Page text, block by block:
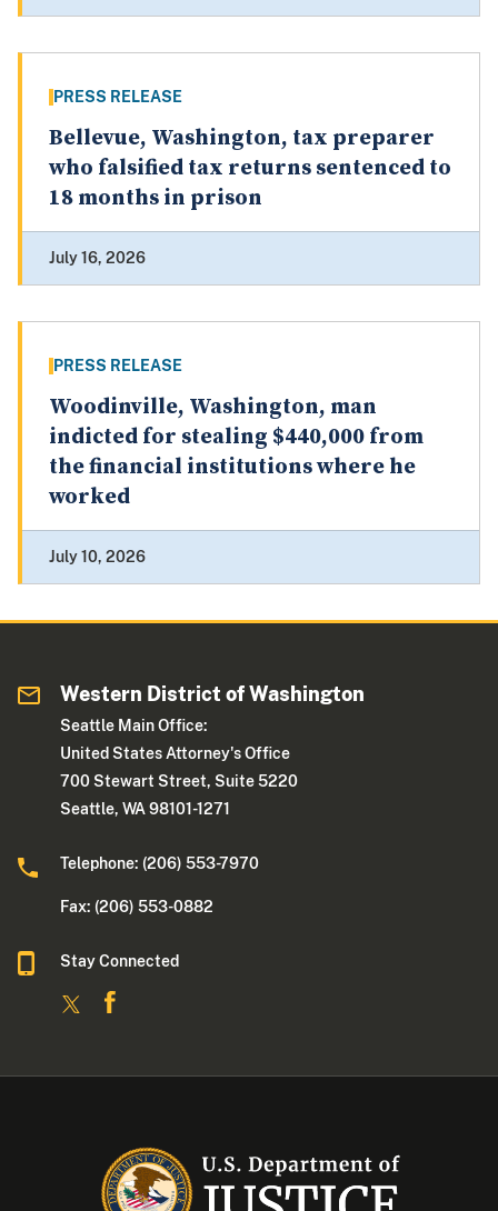
PRESS RELEASE
Bellevue, Washington, tax preparer
who falsified tax returns sentenced to
18 months in prison
July 16, 2026
PRESS RELEASE
Woodinville, Washington, man
indicted for stealing $440,000 from
the financial institutions where he
worked
July 10, 2026
Western District of Washington
Seattle Main Office:
United States Attorney's Office
700 Stewart Street, Suite 5220
Seattle, WA 98101-1271
Telephone: (206) 553-7970
Fax: (206) 553-0882
Stay Connected